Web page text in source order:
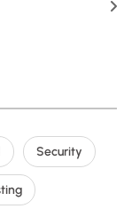
Security